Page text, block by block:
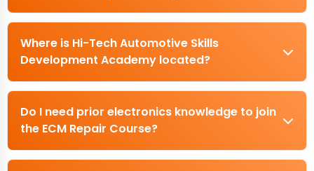
Where is Hi-Tech Automotive Skills
Development Academy located?
Do I need prior electronics knowledge to join
the ECM Repair Course?